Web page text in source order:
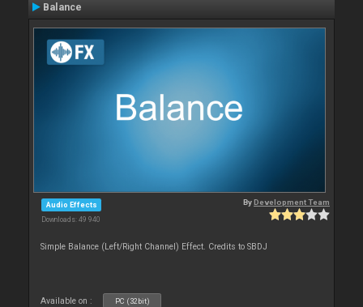
Balance
Audio Effects
Downloads: 49 940
ByDevelopment Team
Simple Balance (Left/Right Channel) Effect. Credits to SBDJ
Available on : PC (32bit)